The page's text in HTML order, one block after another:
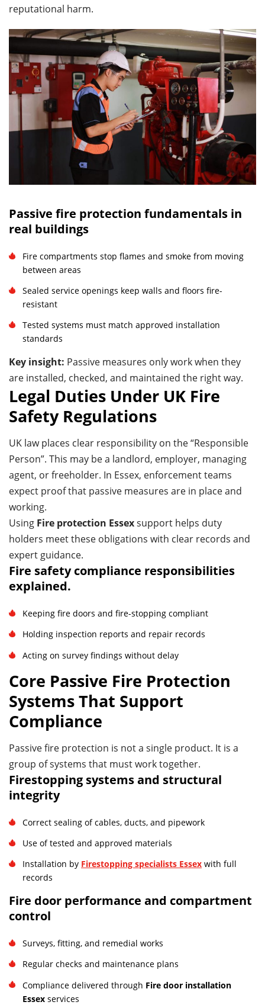
reputational harm.
Passive fire protection fundamentals in
real buildings
Fire compartments stop flames and smoke from moving
between areas
Sealed service openings keep walls and floors fire-
resistant
Tested systems must match approved installation
standards
Key insight: Passive measures only work when they
are installed, checked, and maintained the right way.
Legal Duties Under UK Fire
Safety Regulations
UK law places clear responsibility on the “Responsible
Person”. This may be a landlord, employer, managing
agent, or freeholder. In Essex, enforcement teams
expect proof that passive measures are in place and
working.
Using Fire protection Essexsupport helps duty
holders meet these obligations with clear records and
expert guidance.
Fire safety compliance responsibilities
explained.
Keeping fire doors and fire-stopping compliant
Holding inspection reports and repair records
Acting on survey findings without delay
Core Passive Fire Protection
Systems That Support
Compliance
Passive fire protection is not a single product. It is a
group of systems that must work together.
Firestopping systems and structural
integrity
Correct sealing of cables, ducts, and pipework
Use of tested and approved materials
Installation by Firestopping specialists Essex with full
records
Fire door performance and compartment
control
Surveys, fitting, and remedial works
Regular checks and maintenance plans
Compliance delivered through Fire door installation
Essex services